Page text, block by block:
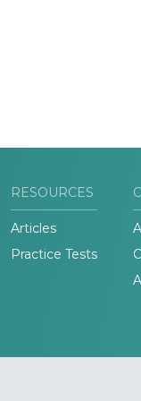
RESOURCES
Articles
Practice Tests